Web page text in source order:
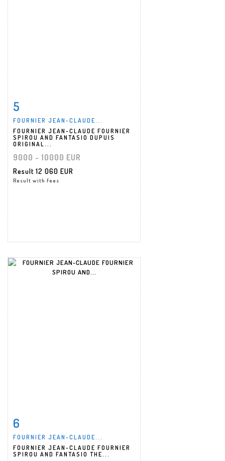
5
FOURNIER JEAN-CLAUDE...
FOURNIER JEAN-CLAUDE FOURNIER
SPIROU AND FANTASIO DUPUIS
ORIGINAL...
9000 - 10000 EUR
Result 12 060 EUR
Result with fees
6
FOURNIER JEAN-CLAUDE...
FOURNIER JEAN-CLAUDE FOURNIER
SPIROU AND FANTASIO THE...